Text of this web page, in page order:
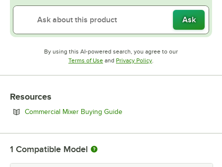
Ask
By using this AI-powered search, you agree to our
Terms of UseOpens in new tab
and Privacy PolicyOpens in new tab
.
Resources
Commercial Mixer Buying GuideOpens in new tab
1 Compatible Model